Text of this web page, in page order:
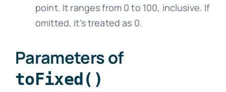
point. It ranges from 0 to 100, inclusive. If
omitted, it’s treated as 0.
Parameters of
toFixed()